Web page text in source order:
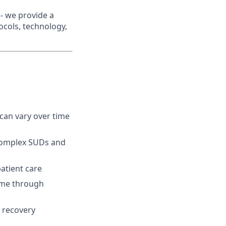
we provide a
technology,
vary over time
SUDs and
care
through
recovery